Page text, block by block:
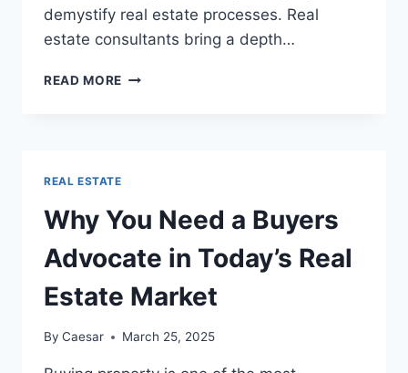
demystify real estate processes. Real
estate consultants bring a depth…
READ MORE HOW
TIME
AND
MONEY
REAL ESTATE
Why You Need a Buyers
Advocate in Today’s Real
Estate Market
By Caesar March 25, 2025